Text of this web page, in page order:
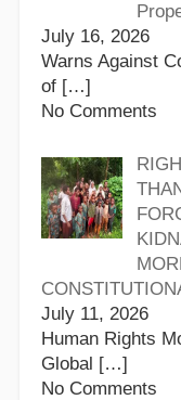
July 16, 2026
Warns Against
of […]
No Comments
July 11, 2026
Human Rights
Global […]
No Comments